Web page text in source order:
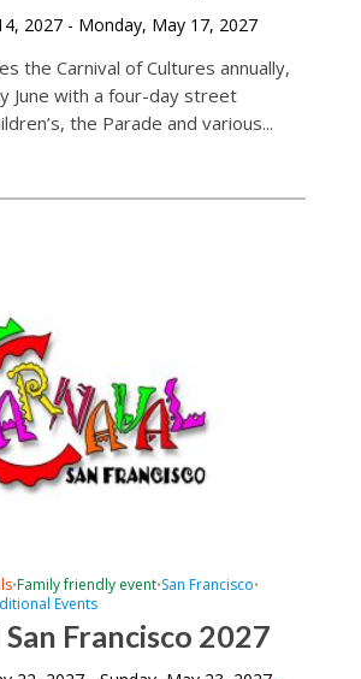
2027 - Monday, May 17, 2027
the Carnival of Cultures annually,
June with a four-day street
the Parade and various...
•Family friendly event•San Francisco•
Events
Francisco 2027